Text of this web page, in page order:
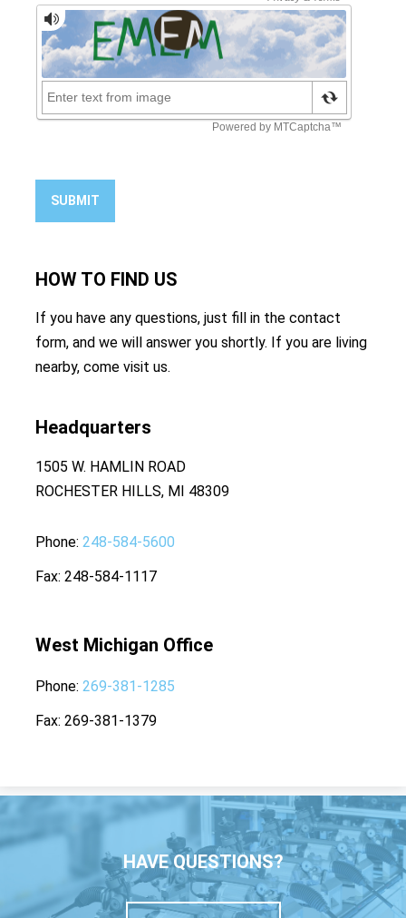
SUBMIT
HOW TO FIND US
If you have any questions, just fill in the contact
form, and we will answer you shortly. If you are living
nearby, come visit us.
Headquarters
1505 W. HAMLIN ROAD
ROCHESTER HILLS, MI 48309
Phone 248-584-5600
Fax 248-584-1117
West Michigan Office
Phone 269-381-1285
Fax 269-381-1379
HAVE QUESTIONS?